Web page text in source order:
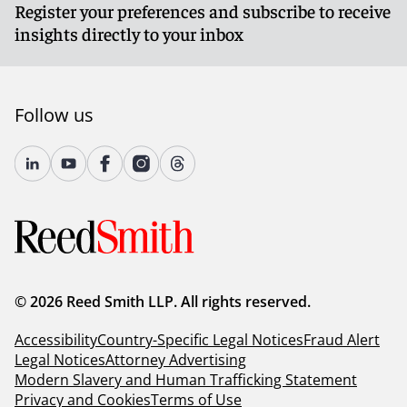
Register your preferences and subscribe to receive
insights directly to your inbox
Follow us
© 2026 Reed Smith LLP. All rights reserved.
AccessibilityCountry-Specific Legal NoticesFraud Alert
Legal NoticesAttorney Advertising
Modern Slavery and Human Trafficking Statement
Privacy and CookiesTerms of Use